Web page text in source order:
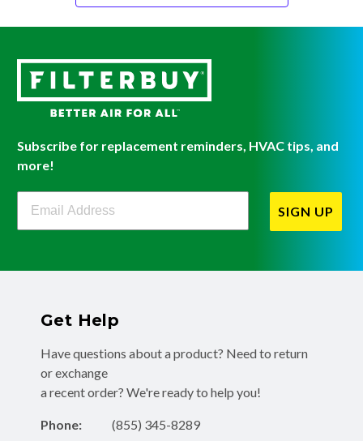
Subscribe for replacement reminders, HVAC tips, and
more!
Filterbuy Newsletter Sign Up
SIGN UP
Get Help
Have questions about a product? Need to return
or exchange
a recent order? We're ready to help you!
Phone:
(855) 345-8289